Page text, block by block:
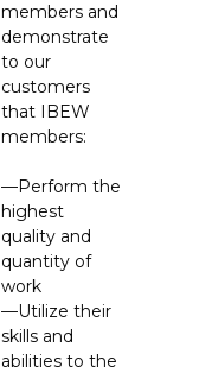
members and
demonstrate
to our
customers
that IBEW
members:
—Perform the
highest
quality and
quantity of
work
—Utilize their
skills and
abilities to the